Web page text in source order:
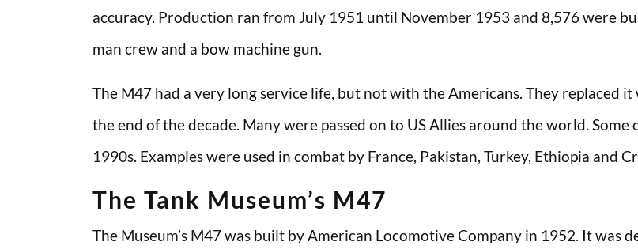
accuracy. Production ran from July 1951 until November 1953 and 8,576 were
man crew and a bow machine gun.
The M47 had a very long service life, but not with the Americans. They replaced
the end of the decade. Many were passed on to US Allies around the world.
1990s. Examples were used in combat by France, Pakistan, Turkey, Ethiopia and
The Tank Museum’s M47
The Museum’s M47 was built by American Locomotive Company in 1952. It was